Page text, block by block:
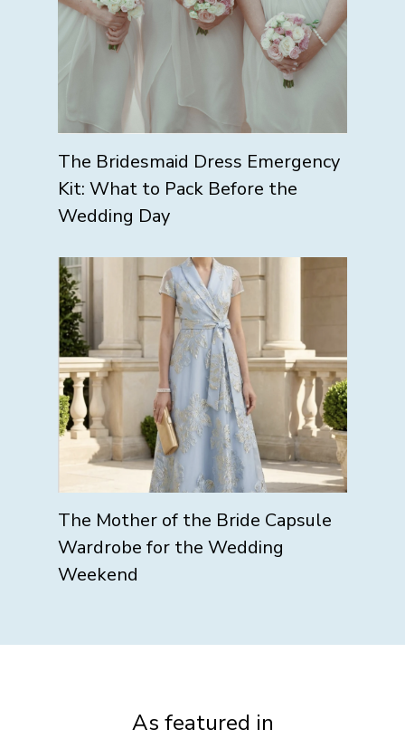
The Bridesmaid Dress Emergency
Kit: What to Pack Before the
Wedding Day
The Mother of the Bride Capsule
Wardrobe for the Wedding
Weekend
As featured in